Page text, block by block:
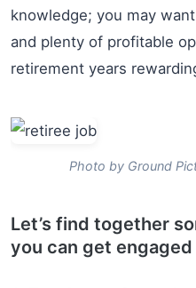
knowledge; you may
and plenty of profitable
retirement years
Photo by Ground
Let’s find together
you can get engaged